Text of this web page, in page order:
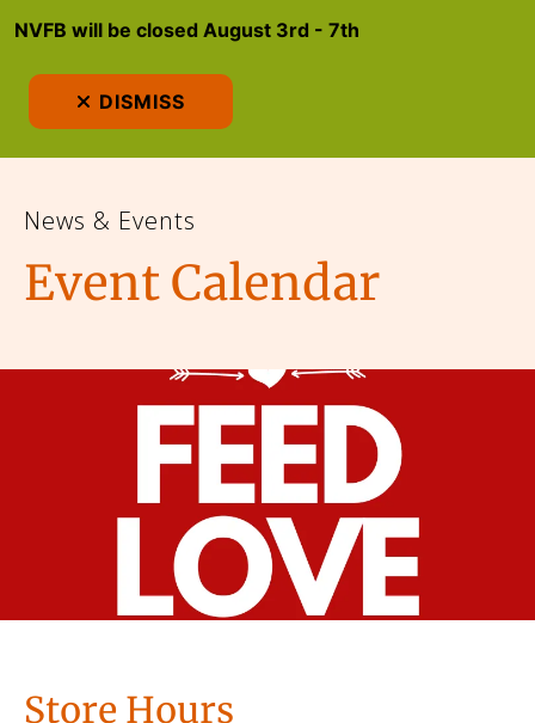
News & Events
Event Calendar
Store Hours
NVFB will be closed August 3rd - 7th
DISMISS